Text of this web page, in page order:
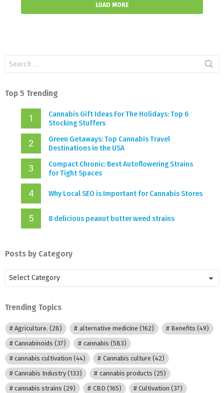
LOAD MORE
for:
Top 5 Trending
Cannabis Gift Ideas For The Holidays: Top 6
Stocking Stuffers
Green Getaways: Top Cannabis Travel
Destinations in the USA
Compact Chronic: Best Autoflowering Strains
for Tight Spaces
Why Local SEO is Important for Cannabis Stores
8 delicious peanut butter weed strains
Posts by Category
Posts
by
Category
Trending Topics
Agriculture. (28) alternative medicine (162) Benefits (49)
Cannabinoids (37) cannabis (583)
cannabis cultivation (44) Cannabis culture (42)
Cannabis Industry (133) cannabis products (25)
cannabis strains (29) CBD (165) Cultivation (37)